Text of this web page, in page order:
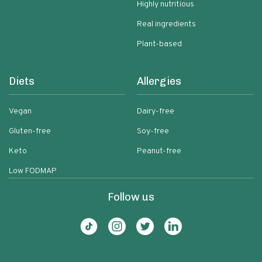
Highly nutritious
Real ingredients
Plant-based
Diets
Vegan
Gluten-free
Keto
Low FODMAP
Allergies
Dairy-free
Soy-free
Peanut-free
Follow us